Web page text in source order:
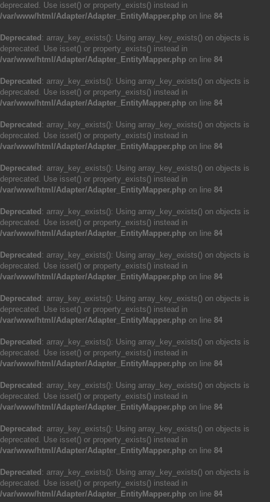
deprecated. Use isset() or property_exists() instead in
/var/www/html/Adapter/Adapter_EntityMapper.php on line 84
Deprecated : array_key_exists(): Using array_key_exists() on objects is
deprecated. Use isset() or property_exists() instead in
/var/www/html/Adapter/Adapter_EntityMapper.php on line 84
Deprecated : array_key_exists(): Using array_key_exists() on objects is
deprecated. Use isset() or property_exists() instead in
/var/www/html/Adapter/Adapter_EntityMapper.php on line 84
Deprecated : array_key_exists(): Using array_key_exists() on objects is
deprecated. Use isset() or property_exists() instead in
/var/www/html/Adapter/Adapter_EntityMapper.php on line 84
Deprecated : array_key_exists(): Using array_key_exists() on objects is
deprecated. Use isset() or property_exists() instead in
/var/www/html/Adapter/Adapter_EntityMapper.php on line 84
Deprecated : array_key_exists(): Using array_key_exists() on objects is
deprecated. Use isset() or property_exists() instead in
/var/www/html/Adapter/Adapter_EntityMapper.php on line 84
Deprecated : array_key_exists(): Using array_key_exists() on objects is
deprecated. Use isset() or property_exists() instead in
/var/www/html/Adapter/Adapter_EntityMapper.php on line 84
Deprecated : array_key_exists(): Using array_key_exists() on objects is
deprecated. Use isset() or property_exists() instead in
/var/www/html/Adapter/Adapter_EntityMapper.php on line 84
Deprecated : array_key_exists(): Using array_key_exists() on objects is
deprecated. Use isset() or property_exists() instead in
/var/www/html/Adapter/Adapter_EntityMapper.php on line 84
Deprecated : array_key_exists(): Using array_key_exists() on objects is
deprecated. Use isset() or property_exists() instead in
/var/www/html/Adapter/Adapter_EntityMapper.php on line 84
Deprecated : array_key_exists(): Using array_key_exists() on objects is
deprecated. Use isset() or property_exists() instead in
/var/www/html/Adapter/Adapter_EntityMapper.php on line 84
Deprecated : array_key_exists(): Using array_key_exists() on objects is
deprecated. Use isset() or property_exists() instead in
/var/www/html/Adapter/Adapter_EntityMapper.php on line 84